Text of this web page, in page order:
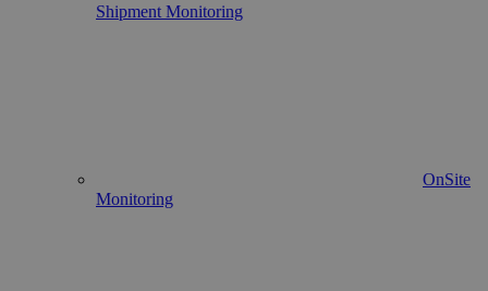
Shipment Monitoring
OnSite
Monitoring